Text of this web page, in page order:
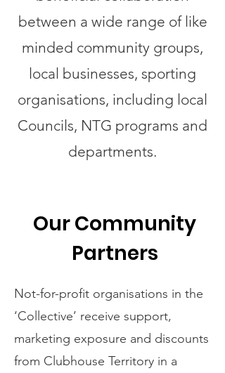
between a wide range of like
minded community groups,
local businesses, sporting
organisations, including local
Councils, NTG programs and
departments.
Our Community
Partners
Not-for-profit organisations in the
‘Collective’ receive support,
marketing exposure and discounts
from Clubhouse Territory in a